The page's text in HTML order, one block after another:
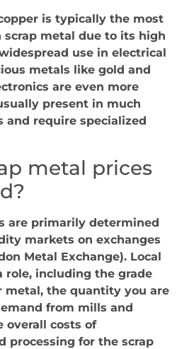
is typically the most
scrap metal due to its high
use in electrical
metals like gold and
are even more
present in much
and require specialized
metal prices
are primarily determined
markets on exchanges
Metal Exchange). Local
role, including the grade
metal, the quantity you are
from mills and
overall costs of
processing for the scrap